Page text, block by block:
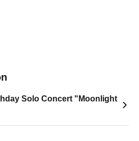
Solo Concert "Moonlight